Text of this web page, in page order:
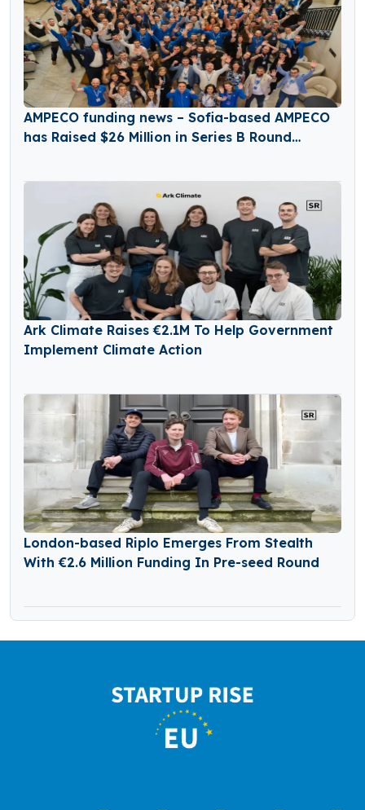
AMPECO funding news – Sofia-based AMPECO
has Raised $26 Million in Series B Round
Ark Climate Raises €2.1M To Help Government
Implement Climate Action
London-based Riplo Emerges From Stealth
With €2.6 Million Funding In Pre-seed Round